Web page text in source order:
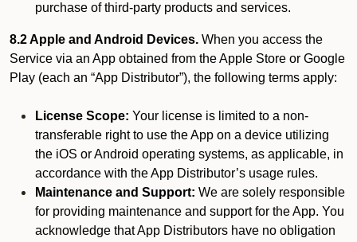
purchase of third-party products and services.
8.2 Apple and Android Devices. When you access the
Service via an App obtained from the Apple Store or Google
Play (each an “App Distributor”), the following terms apply:
License Scope: Your license is limited to a non-
transferable right to use the App on a device utilizing
the iOS or Android operating systems, as applicable, in
accordance with the App Distributor’s usage rules.
Maintenance and Support: We are solely responsible
for providing maintenance and support for the App. You
acknowledge that App Distributors have no obligation